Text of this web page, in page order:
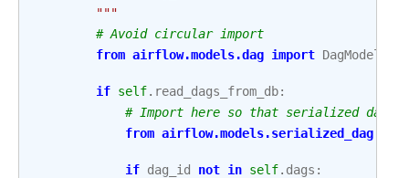
        """
# Avoid circular import
from airflow.models.dag import DagModel
if self. read_dags_from_db:
# Import here so that serialized dag
from airflow.models.serialized_dag
if dag_id not in self. dags :